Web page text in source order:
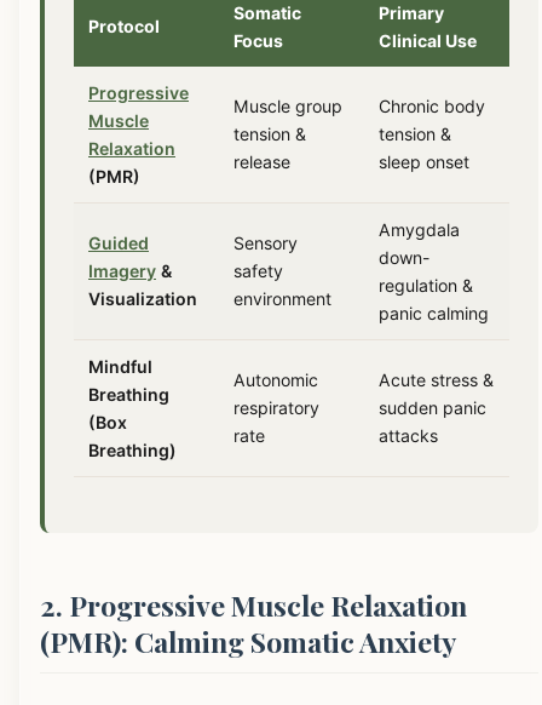
Protocol
Somatic
Focus
Primary
Clinical Use
Progressive
Muscle
Relaxation
(PMR)
Muscle group
tension &
release
Chronic body
tension &
sleep onset
Guided
Imagery &
Visualization
Sensory
safety
environment
Amygdala
down-
regulation &
panic calming
Mindful
Breathing
(Box
Breathing)
Autonomic
respiratory
rate
Acute stress &
sudden panic
attacks
2. Progressive Muscle Relaxation
(PMR): Calming Somatic Anxiety